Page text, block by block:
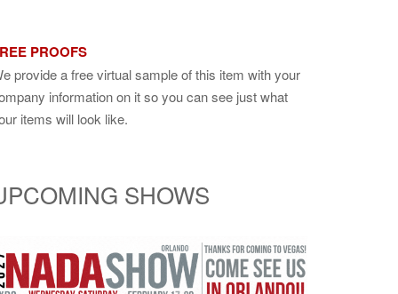
PROOFS
provide a free virtual sample of this item with your
information on it so you can see just what
items will look like.
SHOWS